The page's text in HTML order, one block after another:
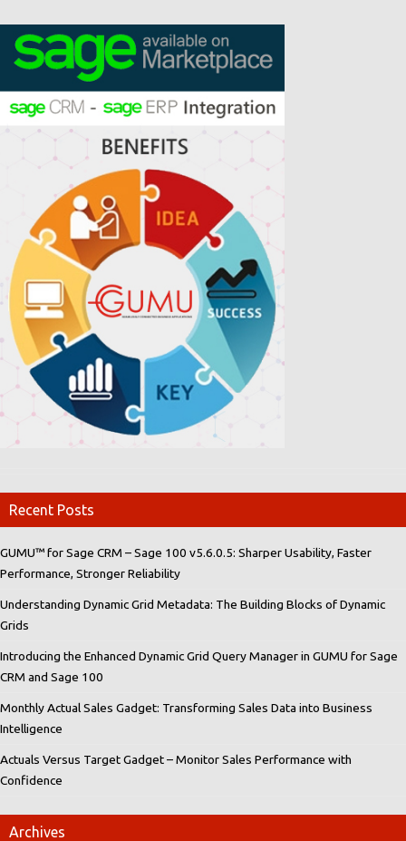
Recent Posts
GUMU™ for Sage CRM – Sage 100 v5.6.0.5: Sharper Usability, Faster
Performance, Stronger Reliability
Understanding Dynamic Grid Metadata: The Building Blocks of Dynamic
Grids
Introducing the Enhanced Dynamic Grid Query Manager in GUMU for Sage
CRM and Sage 100
Monthly Actual Sales Gadget: Transforming Sales Data into Business
Intelligence
Actuals Versus Target Gadget – Monitor Sales Performance with
Confidence
Archives